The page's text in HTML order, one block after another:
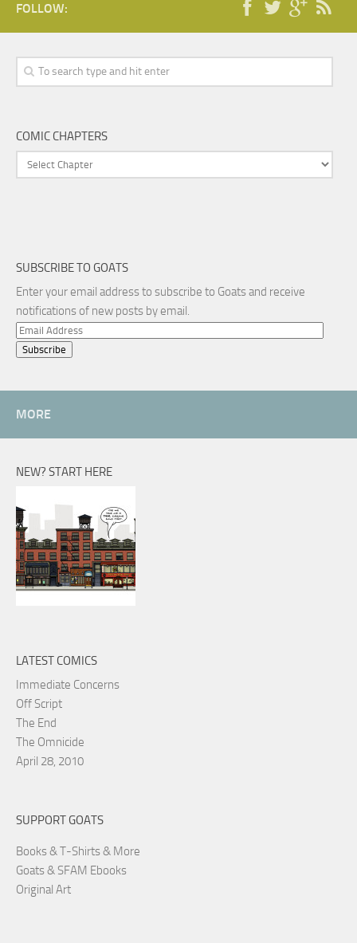
FOLLOW:
COMIC CHAPTERS
SUBSCRIBE TO GOATS
Enter your email address to subscribe to Goats and receive
notifications of new posts by email.
Email
Address
MORE
NEW? START HERE
LATEST COMICS
Immediate Concerns
Off Script
The End
The Omnicide
April 28, 2010
SUPPORT GOATS
Books & T-Shirts & More
Goats & SFAM Ebooks
Original Art